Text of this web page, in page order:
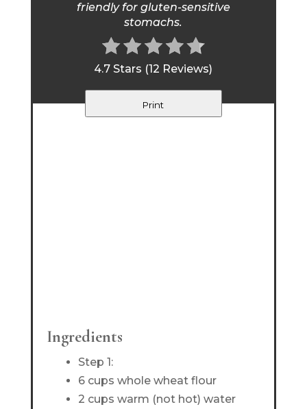
friendly for gluten-sensitive
stomachs.
4.7 Stars (12 Reviews)
Print
Ingredients
Step 1:
6 cups whole wheat flour
2 cups warm (not hot) water